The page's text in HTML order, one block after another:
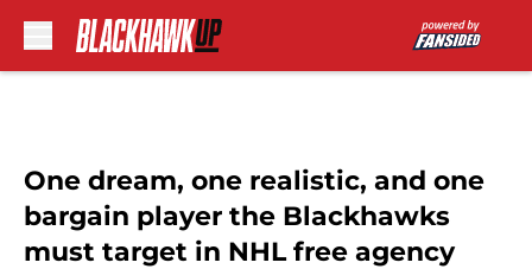
One dream, one realistic, and one
bargain player the Blackhawks
must target in NHL free agency